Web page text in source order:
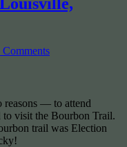
Comments
— to attend
to visit the Bourbon Trail.
trail was Election